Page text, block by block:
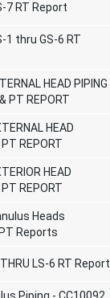
7 RT Report
1 thru GS-6 RT
HEAD PIPING
PT REPORT
HEAD
REPORT
HEAD
REPORT
Heads
Reports
LS-6 RT Report